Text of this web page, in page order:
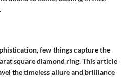
few things capture the
square diamond ring. This article
the timeless allure and brilliance